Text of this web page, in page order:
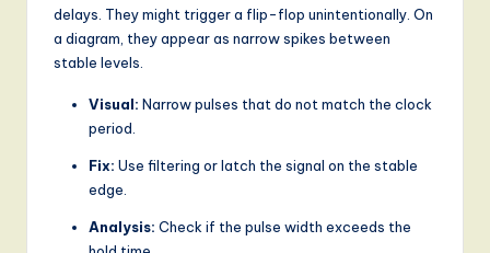
delays. They might trigger a flip-flop unintentionally. On
a diagram, they appear as narrow spikes between
stable levels.
Visual: Narrow pulses that do not match the clock
period.
Fix: Use filtering or latch the signal on the stable
edge.
Analysis: Check if the pulse width exceeds the